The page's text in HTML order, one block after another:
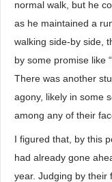
normal walk, but he
as he maintained a
walking side-by side,
by some promise like
There was another
agony, likely in some
among any of their
I figured that, by this
had already gone
year. Judging by their